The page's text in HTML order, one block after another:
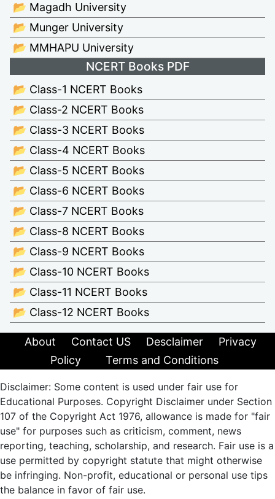
📂 Magadh University
📂 Munger University
📂 MMHAPU University
NCERT Books PDF
📂 Class-1 NCERT Books
📂 Class-2 NCERT Books
📂 Class-3 NCERT Books
📂 Class-4 NCERT Books
📂 Class-5 NCERT Books
📂 Class-6 NCERT Books
📂 Class-7 NCERT Books
📂 Class-8 NCERT Books
📂 Class-9 NCERT Books
📂 Class-10 NCERT Books
📂 Class-11 NCERT Books
📂 Class-12 NCERT Books
About Contact US Desclaimer
Privacy
Policy
Terms and Conditions
Disclaimer: Some content is used under fair use for
Educational Purposes. Copyright Disclaimer under Section
107 of the Copyright Act 1976, allowance is made for "fair
use" for purposes such as criticism, comment, news
reporting, teaching, scholarship, and research. Fair use is a
use permitted by copyright statute that might otherwise
be infringing. Non-profit, educational or personal use tips
the balance in favor of fair use.